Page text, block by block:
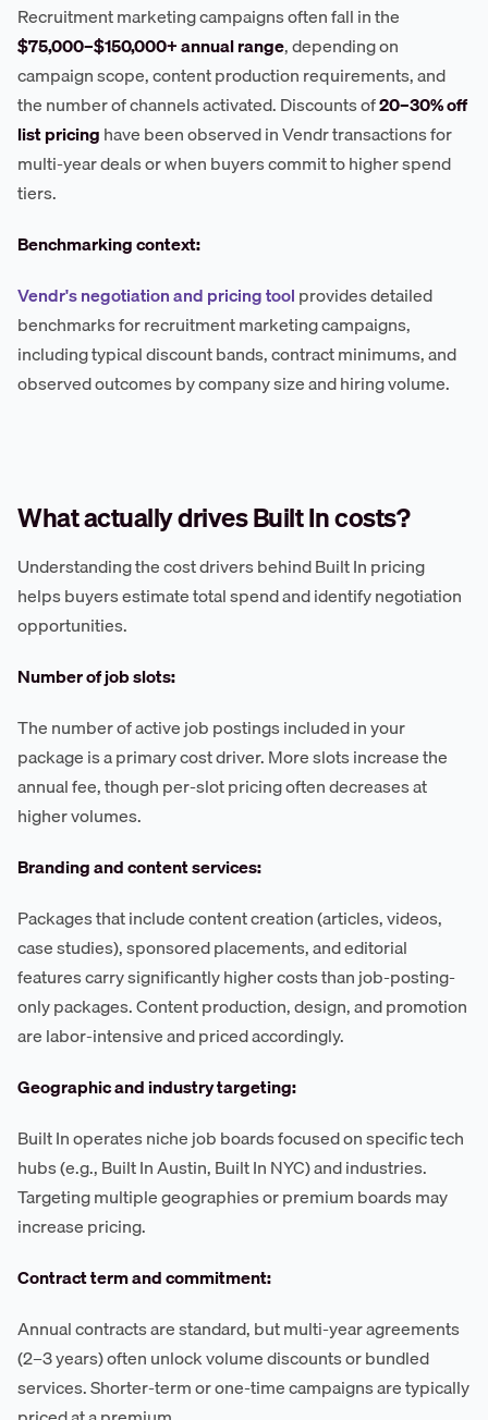
Recruitment marketing campaigns often fall in the
$75,000–$150,000+ annual range, depending on
campaign scope, content production requirements, and
the number of channels activated. Discounts of20–30% off
list pricinghave been observed in Vendr transactions for
multi-year deals or when buyers commit to higher spend
tiers.
Benchmarking context:
Vendr's negotiation and pricing toolprovides detailed
benchmarks for recruitment marketing campaigns,
including typical discount bands, contract minimums, and
observed outcomes by company size and hiring volume.
What actually drives Built In costs?
Understanding the cost drivers behind Built In pricing
helps buyers estimate total spend and identify negotiation
opportunities.
Number of job slots:
The number of active job postings included in your
package is a primary cost driver. More slots increase the
annual fee, though per-slot pricing often decreases at
higher volumes.
Branding and content services:
Packages that include content creation (articles, videos,
case studies), sponsored placements, and editorial
features carry significantly higher costs than job-posting-
only packages. Content production, design, and promotion
are labor-intensive and priced accordingly.
Geographic and industry targeting:
Built In operates niche job boards focused on specific tech
hubs (e.g., Built In Austin, Built In NYC) and industries.
Targeting multiple geographies or premium boards may
increase pricing.
Contract term and commitment:
Annual contracts are standard, but multi-year agreements
(2–3 years) often unlock volume discounts or bundled
services. Shorter-term or one-time campaigns are typically